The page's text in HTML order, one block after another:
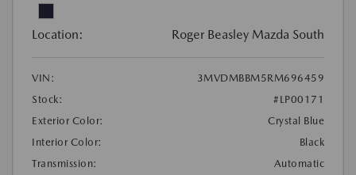
Location: Roger Beasley Mazda South
VIN:
3MVDMBBM5RM696459
Stock:
#LP00171
Exterior Color:
Crystal Blue
Interior Color:
Black
Transmission:
Automatic